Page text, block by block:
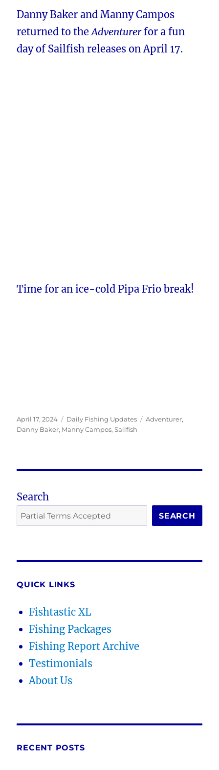
Danny Baker and Manny Campos
returned to theAdventurerfor a fun
day of Sailfish releases on April 17.
Time for an ice-cold Pipa Frio break!
Posted
on
April 17, 2024 Categories
Daily Fishing Updates Tags
Adventurer,
Danny Baker, Manny Campos,Sailfish
Search
SEARCH
QUICK LINKS
Fishtastic XL
Fishing Packages
Fishing Report Archive
Testimonials
About Us
RECENT POSTS